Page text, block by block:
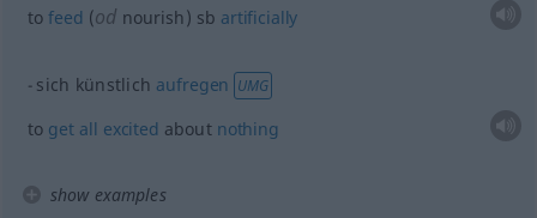
tofeed (od nourish) sb artificially
sich künstlich aufregen UMG
to get all excited about nothing
show examples